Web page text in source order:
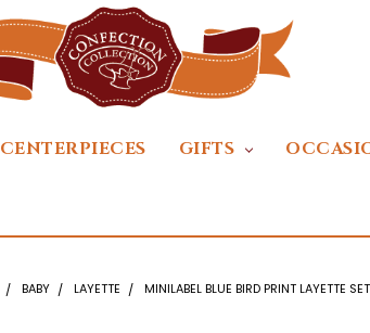
CENTERPIECES GIFTS
BABY LAYETTE MINILABEL BLUE BIRD PRINT LAYETTE SET